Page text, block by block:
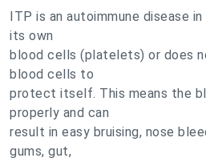
ITP is an autoimmune disease
its own
blood cells (platelets) or does
blood cells to
protect itself. This means the
properly and can
result in easy bruising, nose
gums, gut,